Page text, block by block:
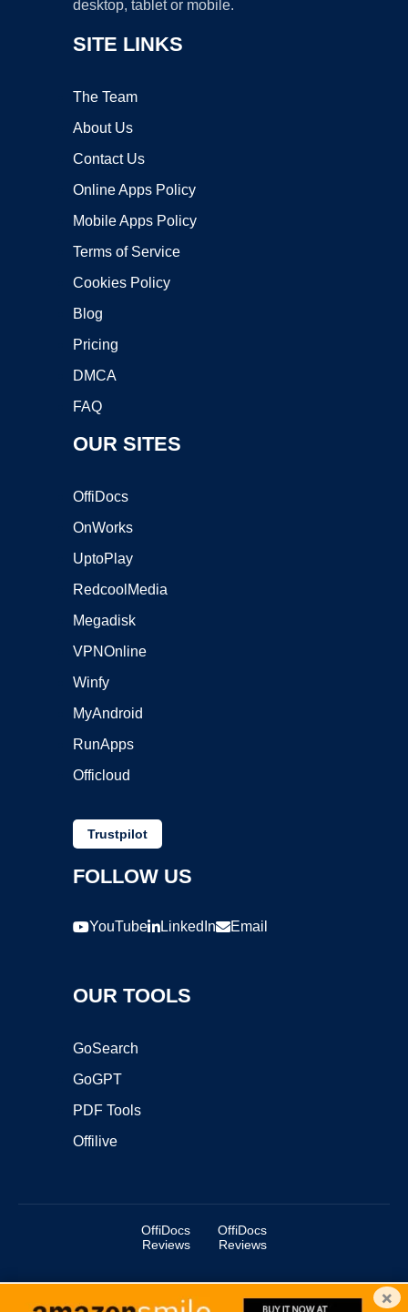
desktop, tablet or mobile.
SITE LINKS
The Team
About Us
Contact Us
Online Apps Policy
Mobile Apps Policy
Terms of Service
Cookies Policy
Blog
Pricing
DMCA
FAQ
OUR SITES
OffiDocs
OnWorks
UptoPlay
RedcoolMedia
Megadisk
VPNOnline
Winfy
MyAndroid
RunApps
Officloud
Trustpilot
FOLLOW US
YouTube LinkedIn Email
OUR TOOLS
GoSearch
GoGPT
PDF Tools
Offilive
OffiDocs
Reviews
OffiDocs
Reviews
Copyright ©2025 OffiDocs Group OU. All Rights Reserved. ×